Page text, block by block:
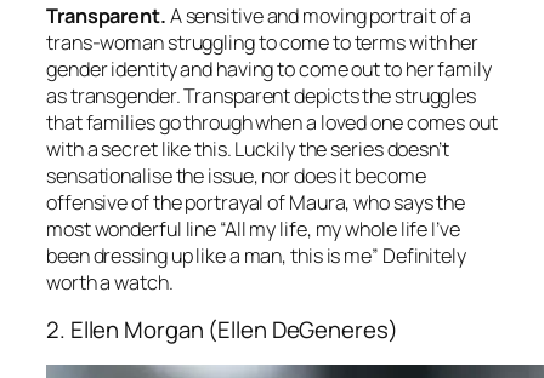
Transparent.A sensitive and moving portrait of a
trans-woman struggling to come to terms with her
gender identity and having to come out to her family
as transgender. Transparent depicts the struggles
that families go through when a loved one comes out
with a secret like this. Luckily the series doesn’t
sensationalise the issue, nor does it become
offensive of the portrayal of Maura, who says the
most wonderful line “All my life, my whole life I’ve
been dressing up like a man, this is me” Definitely
worth a watch.
2. Ellen Morgan (Ellen DeGeneres)